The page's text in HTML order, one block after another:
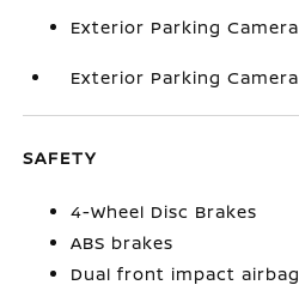
Exterior Parking
Exterior Parking
SAFETY
4-Wheel Disc Brakes
ABS brakes
Dual front impact